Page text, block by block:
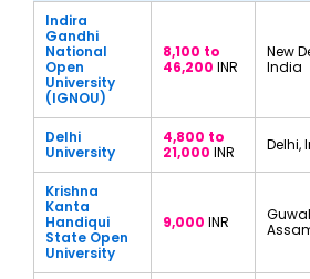
Indira
Gandhi
National
Open
University
(IGNOU)
8,100 to
46,200 INR
New
India
Delhi
University
4,800 to
21,000 INR Delhi,
Krishna
Kanta
Handiqui
State Open
University
9,000 INR